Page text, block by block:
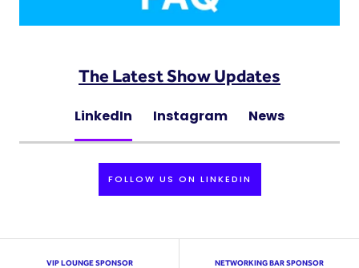
The Latest Show Updates
LinkedIn Instagram News
FOLLOW US ON LINKEDIN
VIP LOUNGE SPONSOR NETWORKING BAR SPONSOR